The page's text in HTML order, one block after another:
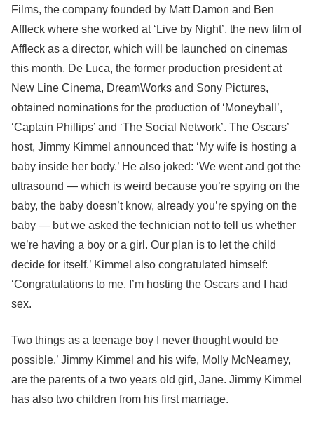
Films, the company founded by Matt Damon and Ben
Affleck where she worked at ‘Live by Night’, the new film of
Affleck as a director, which will be launched on cinemas
this month. De Luca, the former production president at
New Line Cinema, DreamWorks and Sony Pictures,
obtained nominations for the production of ‘Moneyball’,
‘Captain Phillips’ and ‘The Social Network’. The Oscars’
host, Jimmy Kimmel announced that: ‘My wife is hosting a
baby inside her body.’ He also joked: ‘We went and got the
ultrasound — which is weird because you’re spying on the
baby, the baby doesn’t know, already you’re spying on the
baby — but we asked the technician not to tell us whether
we’re having a boy or a girl. Our plan is to let the child
decide for itself.’ Kimmel also congratulated himself:
‘Congratulations to me. I’m hosting the Oscars and I had
sex.
Two things as a teenage boy I never thought would be
possible.’ Jimmy Kimmel and his wife, Molly McNearney,
are the parents of a two years old girl, Jane. Jimmy Kimmel
has also two children from his first marriage.